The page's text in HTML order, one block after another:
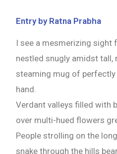
Entry by Ratna Prabha
I see a mesmerizing sight
nestled snugly amidst tall,
steaming mug of
hand.
Verdant valleys filled with
over multi-hued flowers
People strolling on the
snake through the hills